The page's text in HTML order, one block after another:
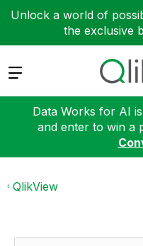
Unlock a world of
the exclusive
Expand
Data Works for AI
and enter to win a
QlikView